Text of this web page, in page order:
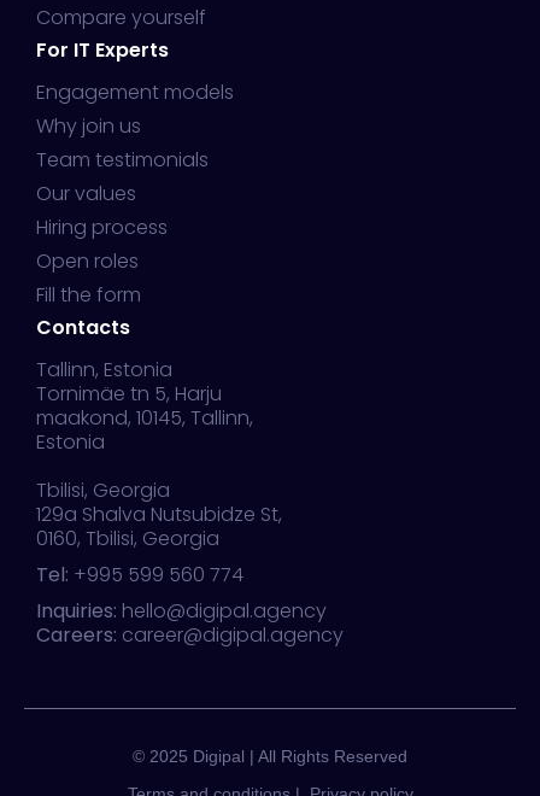
Compare yourself
For IT Experts
Engagement models
Why join us
Team testimonials
Our values
Hiring process
Open roles
Fill the form
Contacts
Tallinn, Estonia
Tornimäe tn 5, Harju
maakond, 10145, Tallinn,
Estonia
Tbilisi, Georgia
129a Shalva Nutsubidze St,
0160, Tbilisi, Georgia
Tel: +995 599 560 774
Inquiries: hello@digipal.agency
Careers: career@digipal.agency
© 2025 Digipal | All Rights Reserved